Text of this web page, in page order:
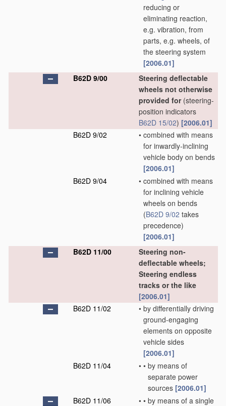
reducing or
eliminating reaction,
e.g. vibration, from
parts, e.g. wheels, of
the steering system
[2006.01]
B62D 9/00
Steering deflectable
wheels not otherwise
provided for(steering-
position indicators
B62D 15/02) [2006.01]
B62D 9/02
• combined with means
for inwardly-inclining
vehicle body on bends
[2006.01]
B62D 9/04
• combined with means
for inclining vehicle
wheels on bends
(B62D 9/02 takes
precedence)
[2006.01]
B62D 11/00
Steering non-
deflectable wheels;
Steering endless
tracks or the like
[2006.01]
B62D 11/02
• by differentially driving
ground-engaging
elements on opposite
vehicle sides
[2006.01]
B62D 11/04
• • by means of
separate power
sources [2006.01]
B62D 11/06
• • by means of a single